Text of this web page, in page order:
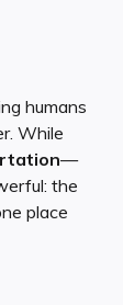
humans
While
—
the
place